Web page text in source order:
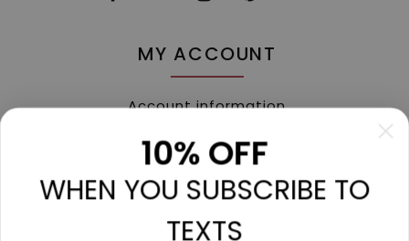
MY ACCOUNT
Account information
My tickets
My wishlist
Compare
10% OFF
WHEN YOU SUBSCRIBE TO
TEXTS